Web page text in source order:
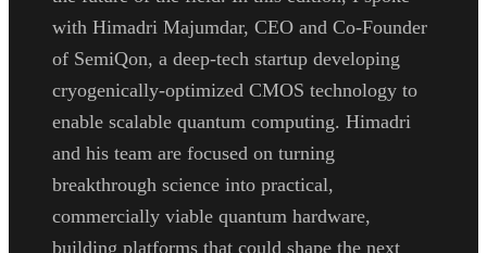
with Himadri Majumdar, CEO and Co-Founder
of SemiQon, a deep-tech startup developing
cryogenically-optimized CMOS technology to
enable scalable quantum computing. Himadri
and his team are focused on turning
breakthrough science into practical,
commercially viable quantum hardware,
building platforms that could shape the next